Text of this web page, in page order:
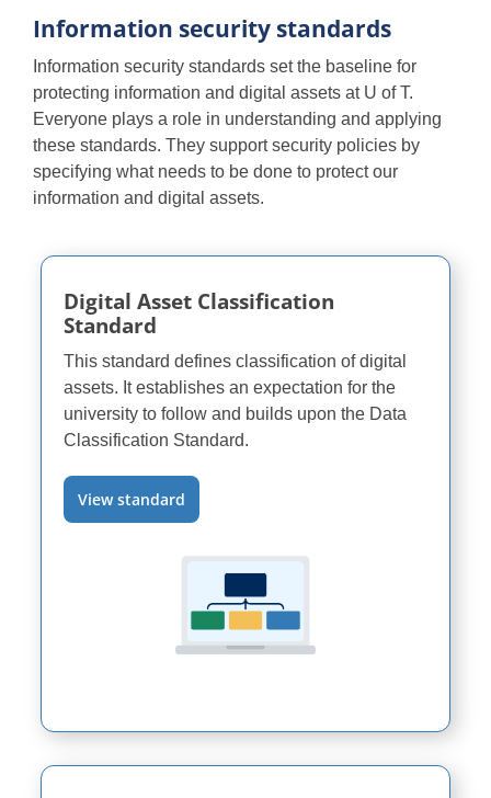
Information security standards
Information security standards set the baseline for
protecting information and digital assets at U of T.
Everyone plays a role in understanding and applying
these standards. They support security policies by
specifying what needs to be done to protect our
information and digital assets.
Digital Asset Classification
Standard
This standard defines classification of digital
assets. It establishes an expectation for the
university to follow and builds upon the Data
Classification Standard.
View standard